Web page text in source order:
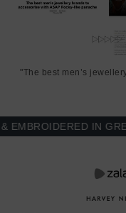
"The best men’s
IN